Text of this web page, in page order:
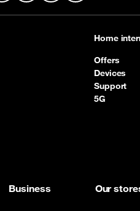
Home
Offers
Devices
Support
5G
Business Our